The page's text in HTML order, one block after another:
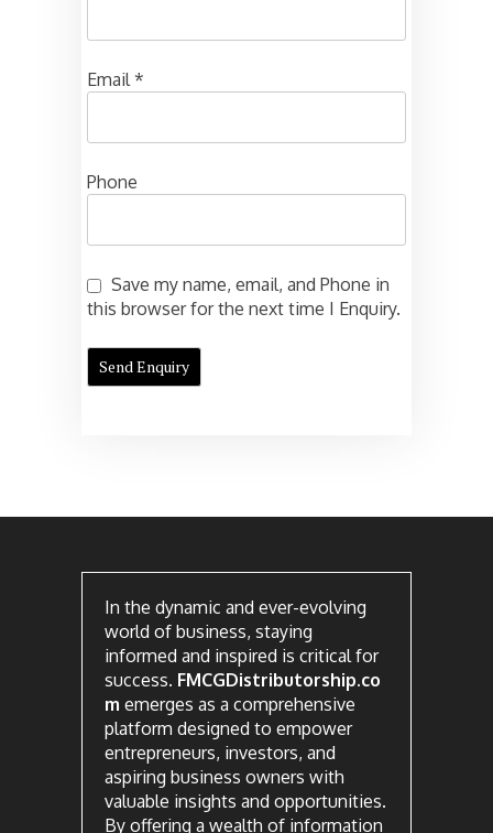
Email*
Phone
Save my name, email, and Phone in
this browser for the next time I Enquiry.
In the dynamic and ever-evolving
world of business, staying
informed and inspired is critical for
success. FMCGDistributorship.co
m emerges as a comprehensive
platform designed to empower
entrepreneurs, investors, and
aspiring business owners with
valuable insights and opportunities.
By offering a wealth of information